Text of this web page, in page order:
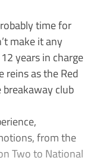
time for
make it any
years in charge
as the Red
breakaway club
from the
Two to National